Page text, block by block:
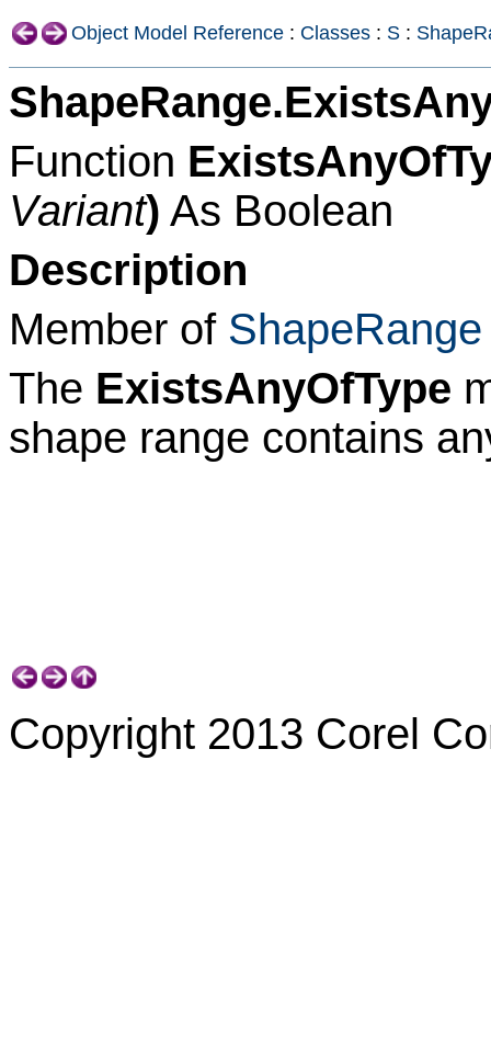
Object Model Reference : Classes : S :
Function
Variant) As Boolean
Description
Member of ShapeRange
The ExistsAnyOfType
shape range contains
Copyright 2013 Corel